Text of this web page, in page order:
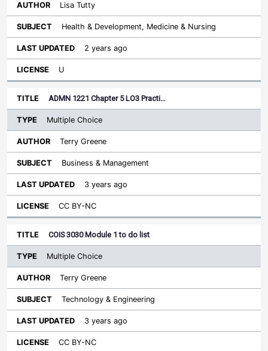
Lisa Tutty
Health & Development, Medicine & Nursing
2 years ago
U
ADMN 1221 Chapter 5 LO3 Practi…
Multiple Choice
Terry Greene
Business & Management
3 years ago
CC BY-NC
COIS 3030 Module 1 to do list
Multiple Choice
Terry Greene
Technology & Engineering
3 years ago
CC BY-NC